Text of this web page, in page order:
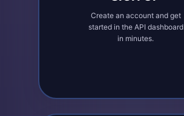
Create an account and get
started in the API dashboard
in minutes.